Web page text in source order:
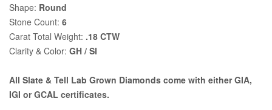
Shape: Round
Stone Count: 6
Carat Total Weight: .18 CTW
Clarity & Color: GH / SI
All Slate & Tell Lab Grown Diamonds come with either GIA,
IGI or GCAL certificates.